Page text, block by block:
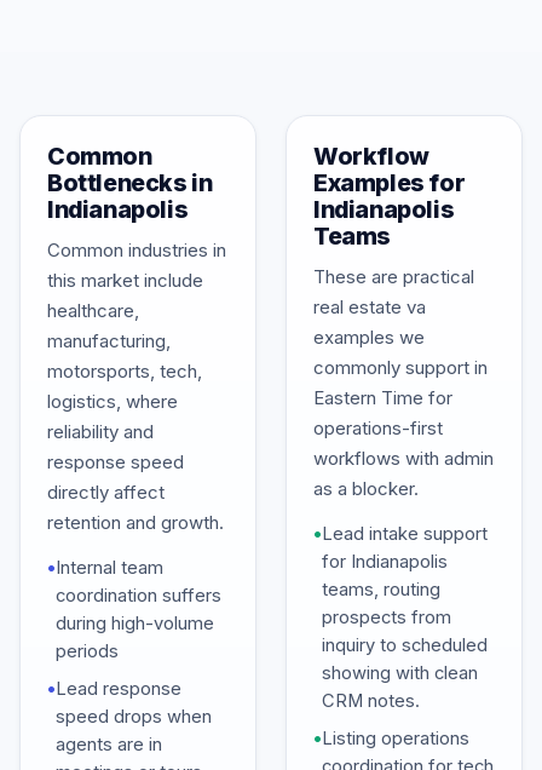
Common
Bottlenecks in
Indianapolis
Common industries in
this market include
healthcare,
manufacturing,
motorsports, tech,
logistics, where
reliability and
response speed
directly affect
retention and growth.
•Internal team
coordination suffers
during high-volume
periods
•Lead response
speed drops when
agents are in
Workflow
Examples for
Indianapolis
Teams
These are practical
real estate va
examples we
commonly support in
Eastern Time for
operations-first
workflows with admin
as a blocker.
•Lead intake support
for Indianapolis
teams, routing
prospects from
inquiry to scheduled
showing with clean
CRM notes.
•Listing operations